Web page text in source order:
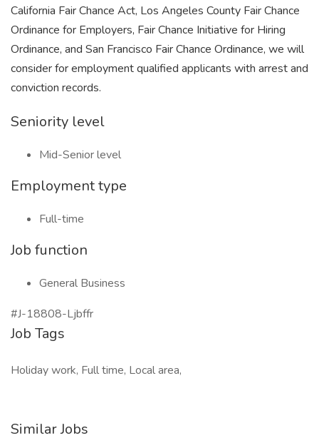
California Fair Chance Act, Los Angeles County Fair Chance
Ordinance for Employers, Fair Chance Initiative for Hiring
Ordinance, and San Francisco Fair Chance Ordinance, we will
consider for employment qualified applicants with arrest and
conviction records.
Seniority level
Mid-Senior level
Employment type
Full-time
Job function
General Business
#J-18808-Ljbffr
Job Tags
Holiday work, Full time, Local area,
Similar Jobs